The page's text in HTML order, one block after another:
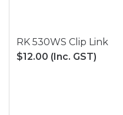
RK 530WS Clip Link
$12.00 (Inc. GST)